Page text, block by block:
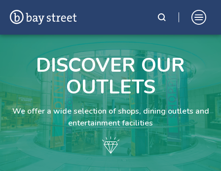
Skip
Bay Street Shopping Complex
In the Heart of St. Julian's, Malta
DISCOVER OUR
OUTLETS
We offer a wide selection of shops, dining outlets and
entertainment facilities